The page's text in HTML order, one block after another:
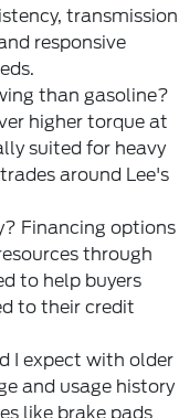
transmission
responsive
than gasoline?
higher torque at
suited for heavy
around Lee's
Financing options
through
to help buyers
to their credit
I expect with older
and usage history
like brake pads